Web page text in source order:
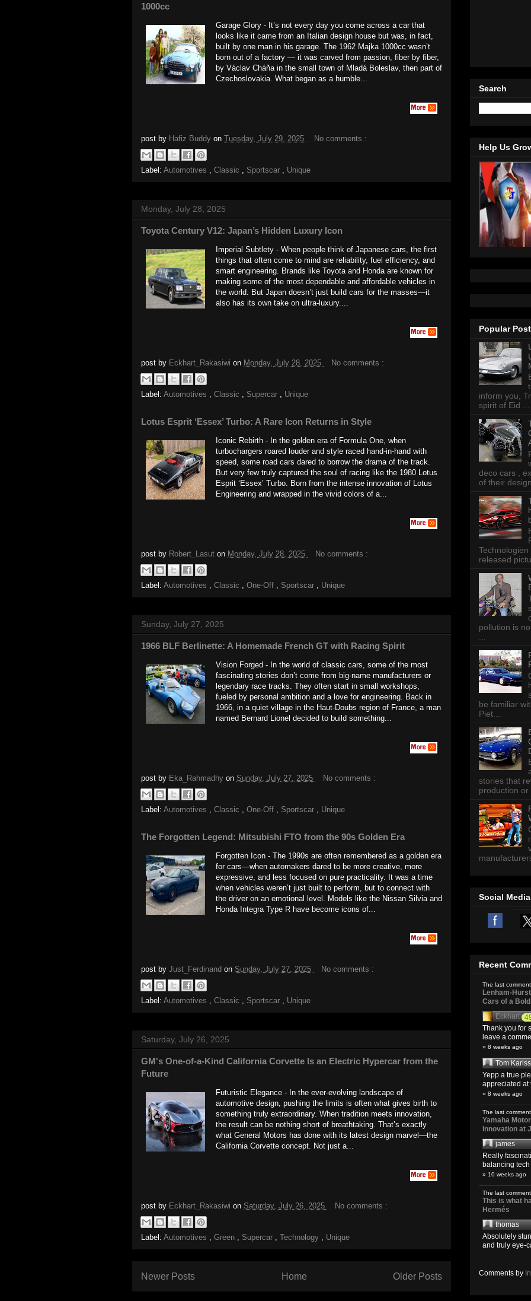
1000cc
Garage Glory - It’s not every day you come across a car that
looks like it came from an Italian design house but was, in fact,
built by one man in his garage. The 1962 Majka 1000cc wasn’t
born out of a factory — it was carved from passion, fiber by fiber,
by Václav Cháňa in the small town of Mladá Boleslav, then part of
Czechoslovakia. What began as a humble...
post by Hafiz Buddy on Tuesday, July 29, 2025 No comments :
Label: Automotives Classic Sportscar Unique
Monday, July 28, 2025
Toyota Century V12: Japan’s Hidden Luxury Icon
Imperial Subtlety - When people think of Japanese cars, the first
things that often come to mind are reliability, fuel efficiency, and
smart engineering. Brands like Toyota and Honda are known for
making some of the most dependable and affordable vehicles in
the world. But Japan doesn’t just build cars for the masses—it
also has its own take on ultra-luxury....
post by Eckhart_Rakasiwi on Monday, July 28, 2025 No comments :
Label: Automotives Classic Supercar Unique
Lotus Esprit ‘Essex’ Turbo: A Rare Icon Returns in Style
Iconic Rebirth - In the golden era of Formula One, when
turbochargers roared louder and style raced hand-in-hand with
speed, some road cars dared to borrow the drama of the track.
But very few truly captured the soul of racing like the 1980 Lotus
Esprit ‘Essex’ Turbo. Born from the intense innovation of Lotus
Engineering and wrapped in the vivid colors of a...
post by Robert_Lasut on Monday, July 28, 2025 No comments :
Label: Automotives Classic One-Off Sportscar Unique
Sunday, July 27, 2025
1966 BLF Berlinette: A Homemade French GT with Racing Spirit
Vision Forged - In the world of classic cars, some of the most
fascinating stories don’t come from big-name manufacturers or
legendary race tracks. They often start in small workshops,
fueled by personal ambition and a love for engineering. Back in
1966, in a quiet village in the Haut-Doubs region of France, a man
named Bernard Lionel decided to build something...
post by Eka_Rahmadhy on Sunday, July 27, 2025 No comments :
Label: Automotives Classic One-Off Sportscar Unique
The Forgotten Legend: Mitsubishi FTO from the 90s Golden Era
Forgotten Icon - The 1990s are often remembered as a golden era
for cars—when automakers dared to be more creative, more
expressive, and less focused on pure practicality. It was a time
when vehicles weren’t just built to perform, but to connect with
the driver on an emotional level. Models like the Nissan Silvia and
Honda Integra Type R have become icons of...
post by Just_Ferdinand on Sunday, July 27, 2025 No comments :
Label: Automotives Classic Sportscar Unique
Saturday, July 26, 2025
GM's One-of-a-Kind California Corvette Is an Electric Hypercar from the
Future
Futuristic Elegance - In the ever-evolving landscape of
automotive design, pushing the limits is often what gives birth to
something truly extraordinary. When tradition meets innovation,
the result can be nothing short of breathtaking. That’s exactly
what General Motors has done with its latest design marvel—the
California Corvette concept. Not just a...
post by Eckhart_Rakasiwi on Saturday, July 26, 2025 No comments :
Label: Automotives Green Supercar Technology Unique
Newer Posts Older Posts
Home
Search
Help Us
Popular
inform you,
spirit of Eid ...
deco cars ,
of their
released
pollution is
be familiar
Piet...
stories that
production
Social Media
Recent
The last
Lenham-
Cars of a
Eckhart
Thank you for
leave a
» 8 weeks ago
Tom
Yepp a true
appreciated at
» 8 weeks ago
The last
Yamaha
Innovation at
james
Really
balancing
» 10 weeks ago
The last
This is what
Hermés
thomas
Absolutely
and truly eye-
Comments by